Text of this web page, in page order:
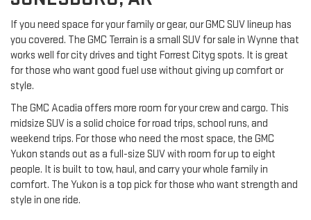
If you need space for your family or gear, our GMC SUV lineup has
you covered. The GMC Terrain is a small SUV for sale in Wynne that
works well for city drives and tight Forrest Cityg spots. It is great
for those who want good fuel use without giving up comfort or
style.
The GMC Acadia offers more room for your crew and cargo. This
midsize SUV is a solid choice for road trips, school runs, and
weekend trips. For those who need the most space, the GMC
Yukon stands out as a full-size SUV with room for up to eight
people. It is built to tow, haul, and carry your whole family in
comfort. The Yukon is a top pick for those who want strength and
style in one ride.